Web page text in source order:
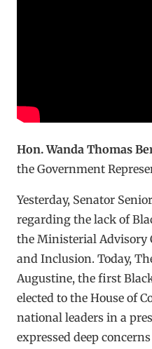
Hon. Wanda Thomas
the Government
Yesterday, Senator
regarding the lack of
the Ministerial Advisory
and Inclusion. Today,
Augustine, the first
elected to the House of
national leaders in a
expressed deep